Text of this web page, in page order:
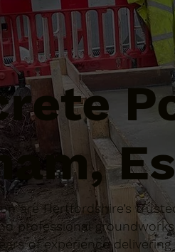
are Hertfordshire’s
professional
of experience